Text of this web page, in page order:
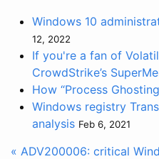
Windows 10
12, 2022
If you're a fan of
CrowdStrike’s
How “Process
Windows registry
analysis Feb 6, 2021
« ADV200006: critical